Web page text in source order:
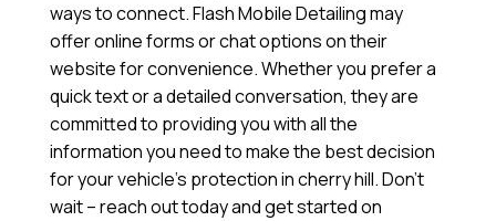
ways to connect. Flash Mobile Detailing may
offer online forms or chat options on their
website for convenience. Whether you prefer a
quick text or a detailed conversation, they are
committed to providing you with all the
information you need to make the best decision
for your vehicle’s protection in cherry hill. Don’t
wait – reach out today and get started on